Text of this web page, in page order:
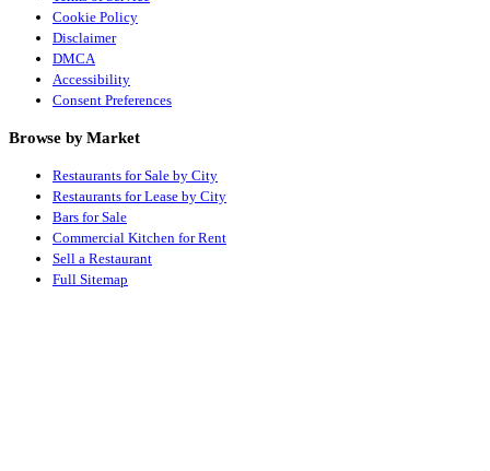
Cookie Policy
Disclaimer
DMCA
Accessibility
Consent Preferences
Browse by Market
Restaurants for Sale by City
Restaurants for Lease by City
Bars for Sale
Commercial Kitchen for Rent
Sell a Restaurant
Full Sitemap